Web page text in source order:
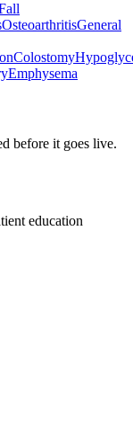
OsteoarthritisGeneral
Colostomy
Emphysema
before it goes live.
education